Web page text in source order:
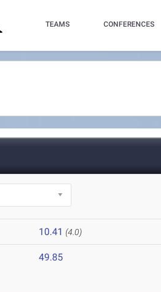
TEAMS CONFERENCES
10.41 (4.0)
49.85